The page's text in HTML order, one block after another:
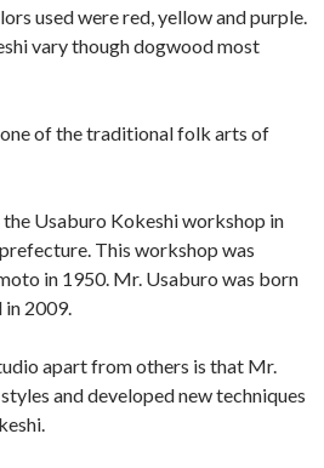
used were red, yellow and purple.
vary though dogwood most
of the traditional folk arts of
Usaburo Kokeshi workshop in
This workshop was
in 1950. Mr. Usaburo was born
in 2009.
apart from others is that Mr.
and developed new techniques